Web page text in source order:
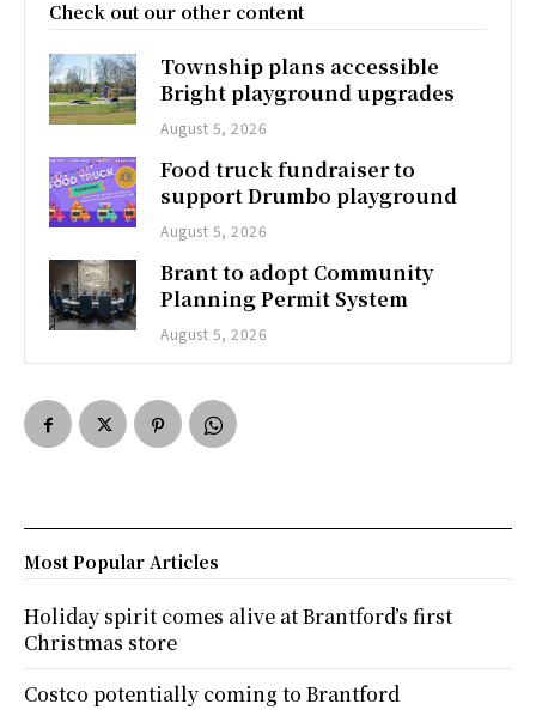
Check out our other content
Township plans accessible
Bright playground upgrades
August 5, 2026
Food truck fundraiser to
support Drumbo playground
August 5, 2026
Brant to adopt Community
Planning Permit System
August 5, 2026
Most Popular Articles
Holiday spirit comes alive at Brantford’s first
Christmas store
Costco potentially coming to Brantford